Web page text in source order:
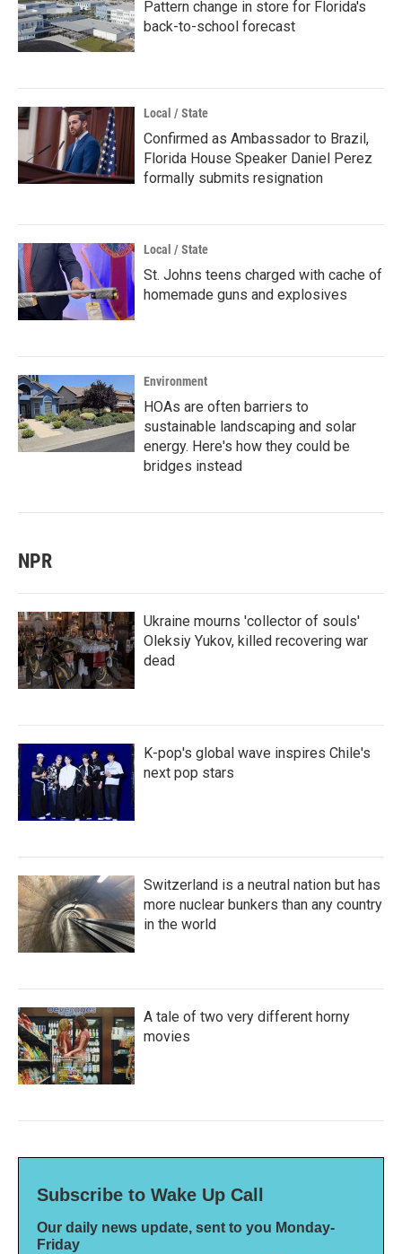
Pattern change in store for Florida's
back-to-school forecast
Local / State
Confirmed as Ambassador to Brazil,
Florida House Speaker Daniel Perez
formally submits resignation
Local / State
St. Johns teens charged with cache of
homemade guns and explosives
Environment
HOAs are often barriers to
sustainable landscaping and solar
energy. Here's how they could be
bridges instead
NPR
Ukraine mourns 'collector of souls'
Oleksiy Yukov, killed recovering war
dead
K-pop's global wave inspires Chile's
next pop stars
Switzerland is a neutral nation but has
more nuclear bunkers than any country
in the world
A tale of two very different horny
movies
Subscribe to Wake Up Call
Our daily news update, sent to you Monday-
Friday